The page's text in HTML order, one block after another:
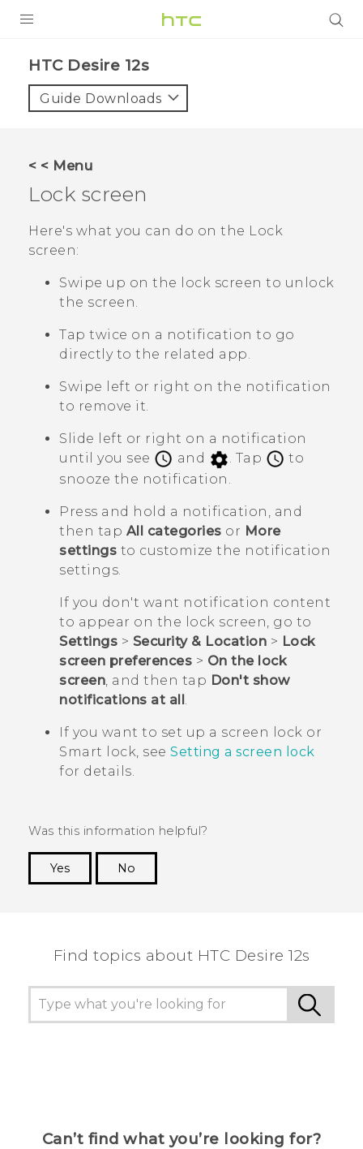
VIVE
SUPPORT
HTC Devices & Accessories
Login
HTC Desire 12s‎
Guide Downloads
< < Menu
Lock screen
Here's what you can do on the Lock
screen:
Swipe up on the lock screen to unlock
the screen.
Tap twice on a notification to go
directly to the related app.
Swipe left or right on the notification
to remove it.
Slide left or right on a notification
until you see
and . Tap
to
snooze the notification.
Press and hold a notification, and
then tap All categories or More
settings to customize the notification
settings.
If you don't want notification content
to appear on the lock screen, go to
Settings > Security & Location > Lock
screen preferences > On the lock
screen , and then tap Don't show
notifications at all
If you want to set up a screen lock or
Smart lock, see Setting a screen lock
for details.
Was this information helpful?
Yes
No
Find topics about HTC Desire 12s
Can’t find what you’re looking for?